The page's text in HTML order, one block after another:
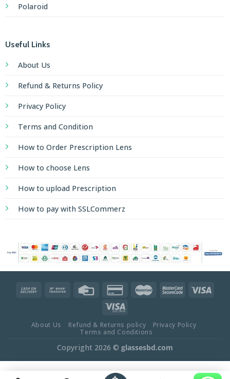
Polaroid
Useful Links
About Us
Refund & Returns Policy
Privacy Policy
Terms and Condition
How to Order Prescription Lens
How to choose Lens
How to upload Prescription
How to pay with SSLCommerz
About Us Refund & Returns policy
Privacy Policy
Terms and Conditions
Copyright 2026 © glassesbd.com